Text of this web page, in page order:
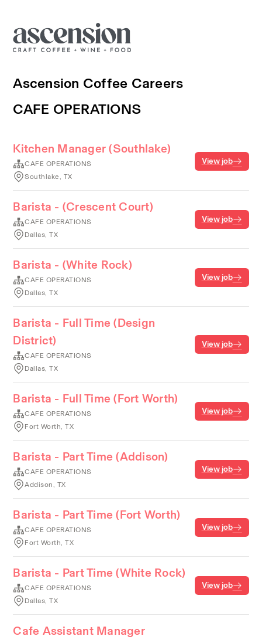
Ascension Coffee Careers
CAFE OPERATIONS
Kitchen Manager (Southlake)
CAFE OPERATIONS
Southlake, TX
View job
Barista - (Crescent Court)
CAFE OPERATIONS
Dallas, TX
View job
Barista - (White Rock)
CAFE OPERATIONS
Dallas, TX
View job
Barista - Full Time (Design
District)
CAFE OPERATIONS
Dallas, TX
View job
Barista - Full Time (Fort Worth)
CAFE OPERATIONS
Fort Worth, TX
View job
Barista - Part Time (Addison)
CAFE OPERATIONS
Addison, TX
View job
Barista - Part Time (Fort Worth)
CAFE OPERATIONS
Fort Worth, TX
View job
Barista - Part Time (White Rock)
CAFE OPERATIONS
Dallas, TX
View job
Cafe Assistant Manager